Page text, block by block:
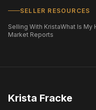
SELLER RESOURCES
Selling With KristaWhat Is My
Market Reports
Krista Fracke